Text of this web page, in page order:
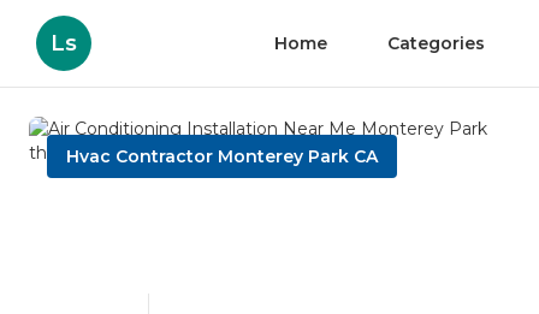
Ls Home Categories
Hvac Contractor Monterey Park CA